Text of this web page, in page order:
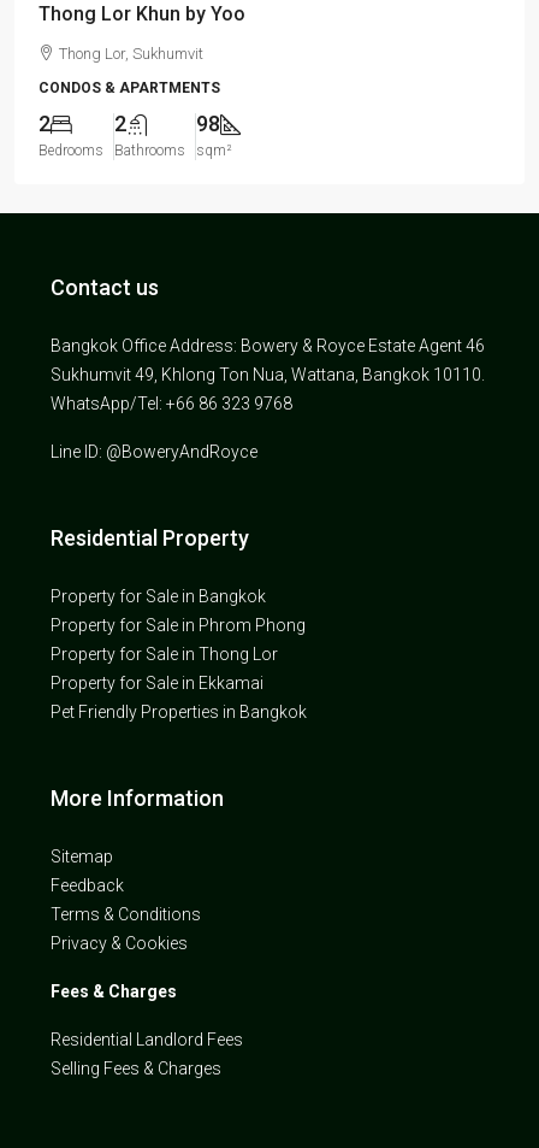
Thong Lor Khun by Yoo
Thong Lor, Sukhumvit
CONDOS & APARTMENTS
2
Bedrooms
2
Bathrooms
98
sqm²
Contact us
Bangkok Office Address: Bowery & Royce Estate Agent 46
Sukhumvit 49, Khlong Ton Nua, Wattana, Bangkok 10110.
WhatsApp/Tel: +66 86 323 9768
Line ID: @BoweryAndRoyce
Residential Property
Property for Sale in Bangkok
Property for Sale in Phrom Phong
Property for Sale in Thong Lor
Property for Sale in Ekkamai
Pet Friendly Properties in Bangkok
More Information
Sitemap
Feedback
Terms & Conditions
Privacy & Cookies
Fees & Charges
Residential Landlord Fees
Selling Fees & Charges